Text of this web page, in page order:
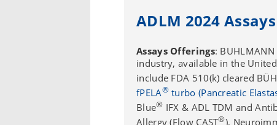
ADLM 2024
Assays Offerings:
industry, available in the United
include FDA 510(k) cleared
fPELA®turbo (Pancreatic
Blue® IFX & ADL TDM and
Allergy (Flow CAST®),